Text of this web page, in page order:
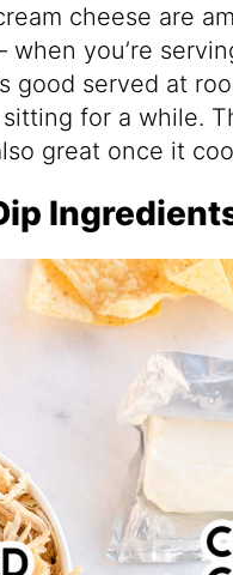
cheese are
when you’re
good served at
for a while.
great once it